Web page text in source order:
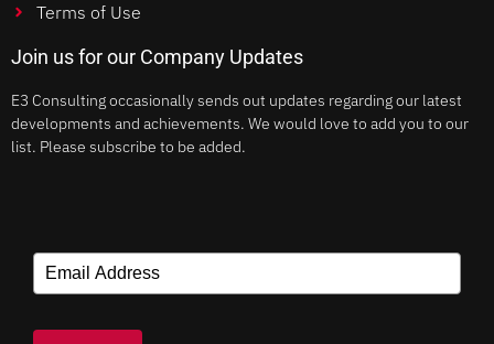
Terms of Use
Join us for our Company Updates
E3 Consulting occasionally sends out updates regarding our latest
developments and achievements. We would love to add you to our
list. Please subscribe to be added.